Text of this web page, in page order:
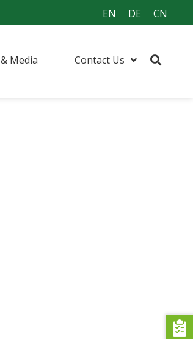
EN DE CN
Media Contact Us